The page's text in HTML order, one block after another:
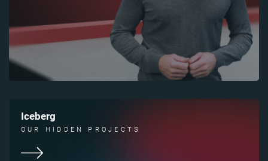
Iceberg
OUR HIDDEN PROJECTS